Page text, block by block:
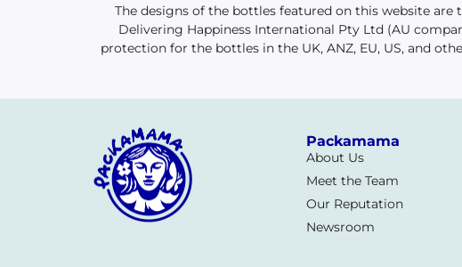
The designs of the bottles featured on this website
Delivering Happiness International Pty Ltd (AU
protection for the bottles in the UK, ANZ, EU, US, and
Packamama
About Us
Meet the Team
Our Reputation
Newsroom